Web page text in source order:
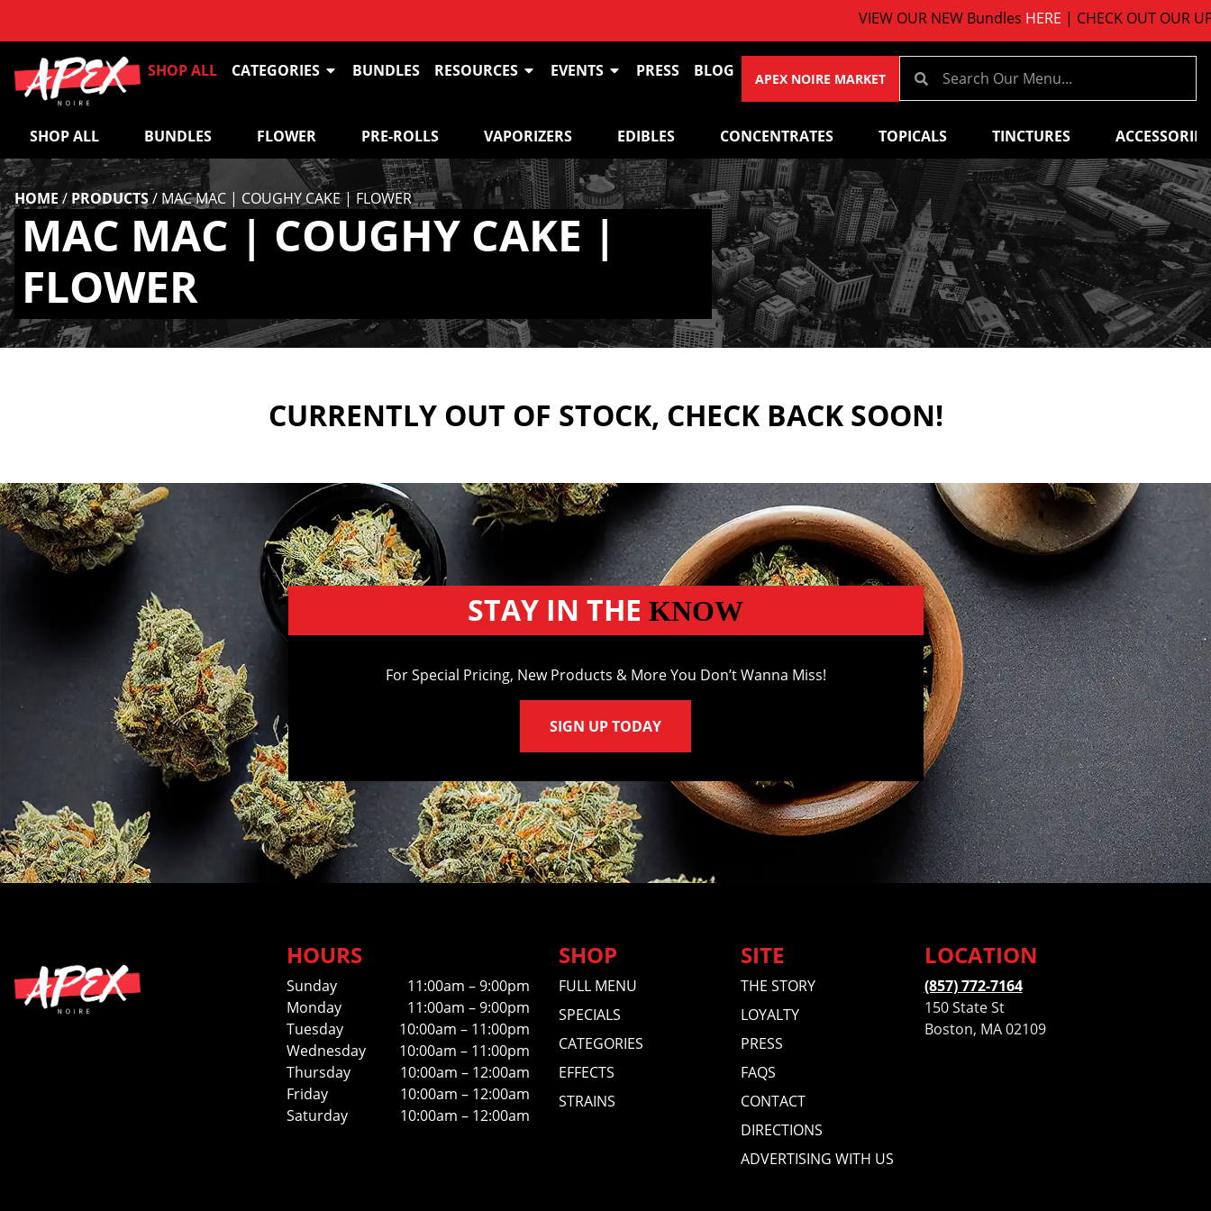
VIEW OUR NEW BundlesHERE| CHECK OUT OUR
SHOP ALL CATEGORIES BUNDLES RESOURCES EVENTS PRESS BLOG APEX NOIRE MARKET
SHOP ALL BUNDLES FLOWER PRE-ROLLS VAPORIZERS EDIBLES CONCENTRATES TOPICALS TINCTURES ACCESSORIES
HOME/PRODUCTS/MAC MAC | COUGHY CAKE | FLOWER
MAC MAC | COUGHY CAKE |
FLOWER
CURRENTLY OUT OF STOCK, CHECK BACK SOON!
STAY IN THE KNOW
For Special Pricing, New Products & More You Don’t Wanna Miss!
SIGN UP TODAY
HOURS
Sunday
11:00am – 9:00pm
Monday
11:00am – 9:00pm
Tuesday
10:00am – 11:00pm
Wednesday
10:00am – 11:00pm
Thursday
10:00am – 12:00am
Friday
10:00am – 12:00am
Saturday
10:00am – 12:00am
SHOP
FULL MENU
SPECIALS
CATEGORIES
EFFECTS
STRAINS
SITE
THE STORY
LOYALTY
PRESS
FAQS
CONTACT
DIRECTIONS
ADVERTISING WITH US
LOCATION
(857) 772-7164
150 State St
Boston, MA 02109